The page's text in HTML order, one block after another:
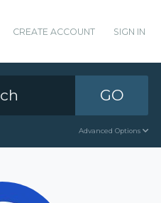
CREATE ACCOUNT SIGN IN
GO
Advanced Options